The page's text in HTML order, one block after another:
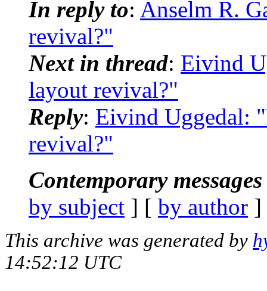
In reply to: Anselm R.
revival?"
Next in thread: Eivind
layout revival?"
Reply: Eivind Uggedal:
revival?"
Contemporary
by subject ] [ by author
This archive was generated by
14:52:12 UTC